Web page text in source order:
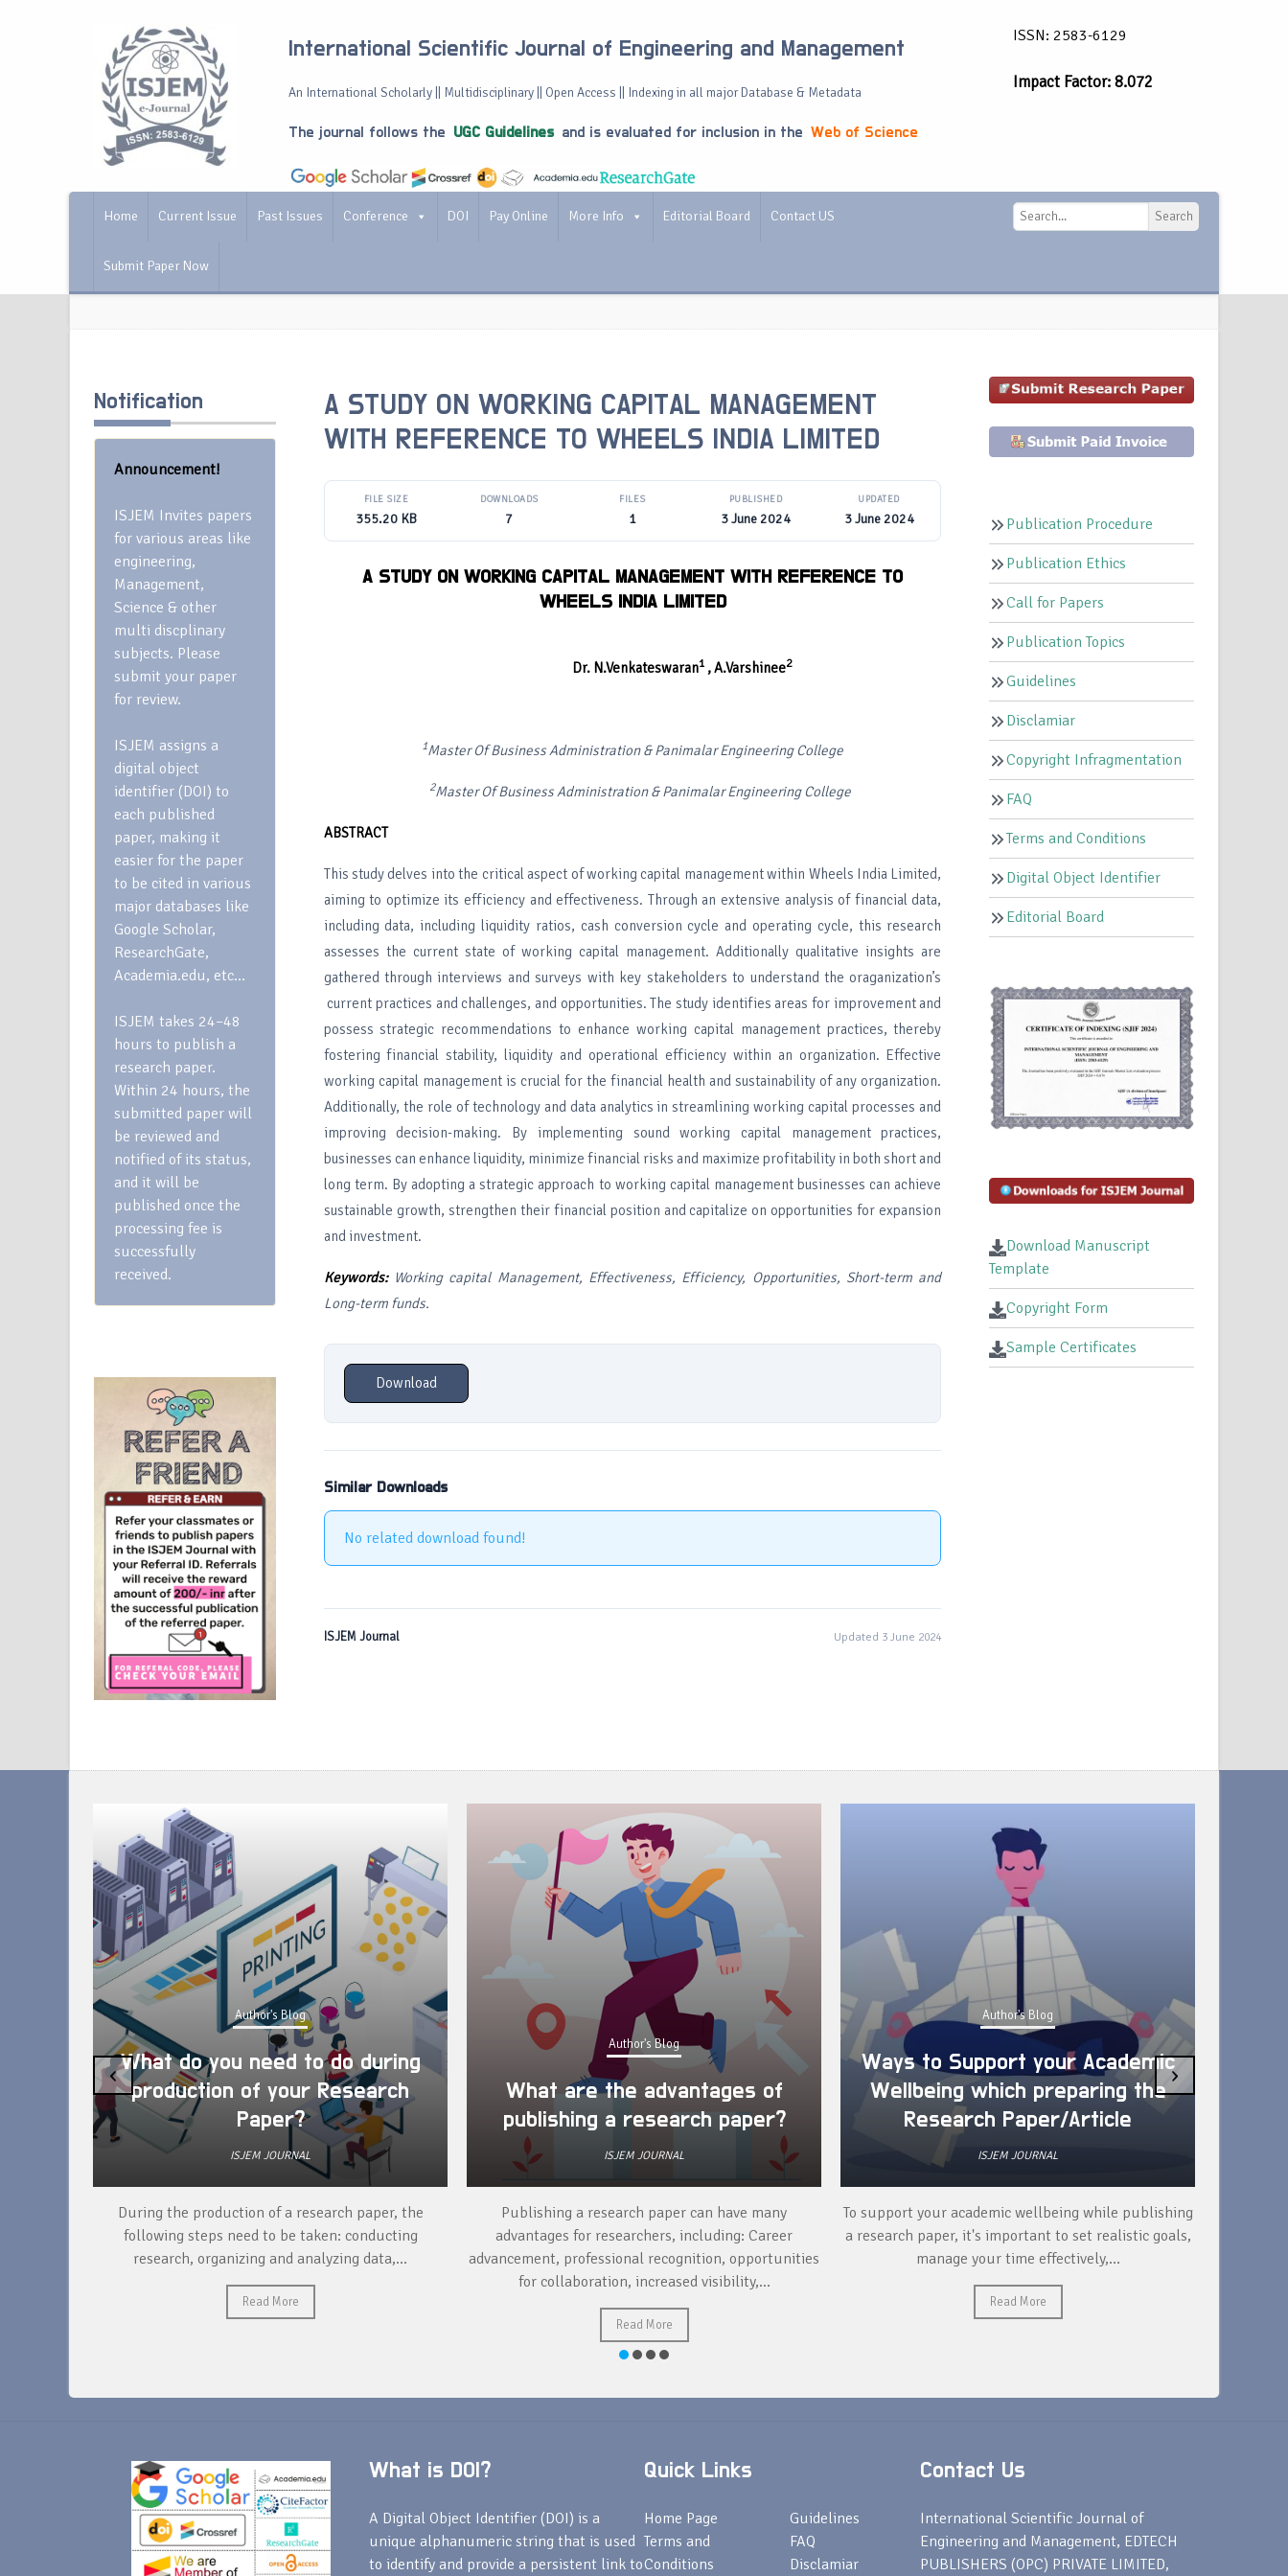
International Scientific Journal of Engineering and Management
An International Scholarly || Multidisciplinary || Open Access || Indexing in all major Database & Metadata
The journal follows the UGC Guidelines and is evaluated for inclusion in the Web of Science
ISSN: 2583-6129
Impact Factor: 8.072
Home Current Issue Past Issues Conference DOI Pay Online More Info Editorial Board Contact US
Submit Paper Now
Search
Notification
Announcement!
ISJEM Invites papers
for various areas like
engineering,
Management,
Science & other
multi discplinary
subjects. Please
submit your paper
for review.
ISJEM assigns a
digital object
identifier (DOI) to
each published
paper, making it
easier for the paper
to be cited in various
major databases like
Google Scholar,
ResearchGate,
Academia.edu, etc…
ISJEM takes 24–48
hours to publish a
research paper.
Within 24 hours, the
submitted paper will
be reviewed and
notified of its status,
and it will be
published once the
processing fee is
successfully
received.
A STUDY ON WORKING CAPITAL MANAGEMENT
WITH REFERENCE TO WHEELS INDIA LIMITED
FILE SIZE
355.20 KB
DOWNLOADS
7
FILES
1
PUBLISHED
3 June 2024
UPDATED
3 June 2024
A STUDY ON WORKING CAPITAL MANAGEMENT WITH REFERENCE TO
WHEELS INDIA LIMITED
Dr. N.Venkateswaran1 , A.Varshinee2
1Master Of Business Administration & Panimalar Engineering College
2Master Of Business Administration & Panimalar Engineering College
ABSTRACT
This study delves into the critical aspect of working capital management within Wheels India Limited,
aiming to optimize its efficiency and effectiveness. Through an extensive analysis of financial data,
including data, including liquidity ratios, cash conversion cycle and operating cycle, this research
assesses the current state of working capital management. Additionally qualitative insights are
gathered through interviews and surveys with key stakeholders to understand the oraganization’s
current practices and challenges, and opportunities. The study identifies areas for improvement and
possess strategic recommendations to enhance working capital management practices, thereby
fostering financial stability, liquidity and operational efficiency within an organization. Effective
working capital management is crucial for the financial health and sustainability of any organization.
Additionally, the role of technology and data analytics in streamlining working capital processes and
improving decision-making. By implementing sound working capital management practices,
businesses can enhance liquidity, minimize financial risks and maximize profitability in both short and
long term. By adopting a strategic approach to working capital management businesses can achieve
sustainable growth, strengthen their financial position and capitalize on opportunities for expansion
and investment.
Keywords: Working capital Management, Effectiveness, Efficiency, Opportunities, Short-term and
Long-term funds.
Download
Similar Downloads
No related download found!
ISJEM Journal Updated 3 June 2024
Publication Procedure
Publication Ethics
Call for Papers
Publication Topics
Guidelines
Disclamiar
Copyright Infragmentation
FAQ
Terms and Conditions
Digital Object Identifier
Editorial Board
Download Manuscript
Template
Copyright Form
Sample Certificates
Author's Blog
What do you need to do during
production of your Research
Paper?
ISJEM JOURNAL
During the production of a research paper, the
following steps need to be taken: conducting
research, organizing and analyzing data,...
Read More
Author's Blog
What are the advantages of
publishing a research paper?
ISJEM JOURNAL
Publishing a research paper can have many
advantages for researchers, including: Career
advancement, professional recognition, opportunities
for collaboration, increased visibility,...
Read More
Author's Blog
Ways to Support your Academic
Wellbeing which preparing the
Research Paper/Article
ISJEM JOURNAL
To support your academic wellbeing while publishing
a research paper, it's important to set realistic goals,
manage your time effectively,...
Read More
‹ ›
What is DOI?
A Digital Object Identifier (DOI) is a
unique alphanumeric string that is used
to identify and provide a persistent link to
Quick Links
Home Page
Terms and
Conditions
Guidelines
FAQ
Disclamiar
Contact Us
International Scientific Journal of
Engineering and Management, EDTECH
PUBLISHERS (OPC) PRIVATE LIMITED,